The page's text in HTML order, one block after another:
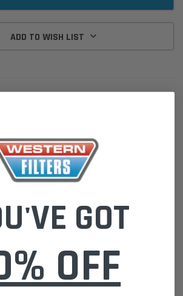
ADD TO WISH LIST
1700712C92
446661C2 E3TZ9601C
GOT
OFF